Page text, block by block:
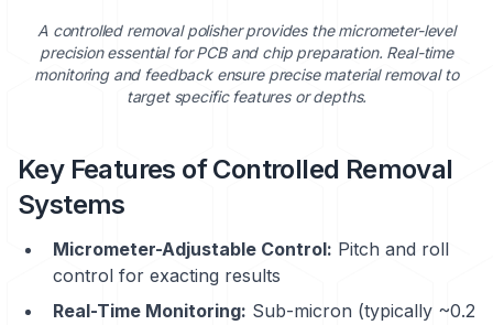
A controlled removal polisher provides the micrometer-level
precision essential for PCB and chip preparation. Real-time
monitoring and feedback ensure precise material removal to
target specific features or depths.
Key Features of Controlled Removal
Systems
Micrometer-Adjustable Control: Pitch and roll
control for exacting results
Real-Time Monitoring: Sub-micron (typically ~0.2